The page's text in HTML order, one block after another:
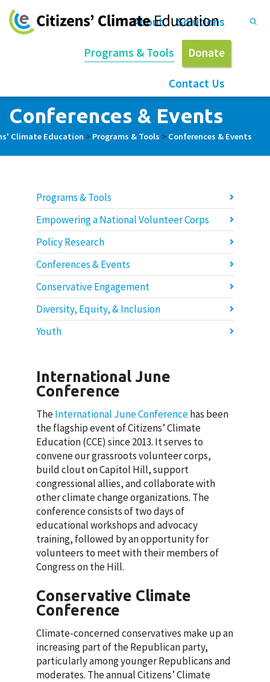
About Solutions
Programs & Tools Donate
Contact Us
Conferences & Events
Climate Education > Programs & Tools > Conferences & Events
Programs & Tools
Empowering a National Volunteer Corps
Policy Research
Conferences & Events
Conservative Engagement
Diversity, Equity, & Inclusion
Youth
International June
Conference
TheInternational June Conferencehas been
the flagship event of Citizens’ Climate
Education (CCE) since 2013. It serves to
convene our grassroots volunteer corps,
build clout on Capitol Hill, support
congressional allies, and collaborate with
other climate change organizations. The
conference consists of two days of
educational workshops and advocacy
training, followed by an opportunity for
volunteers to meet with their members of
Congress on the Hill.
Conservative Climate
Conference
Climate-concerned conservatives make up an
increasing part of the Republican party,
particularly among younger Republicans and
moderates. The annual Citizens’ Climate